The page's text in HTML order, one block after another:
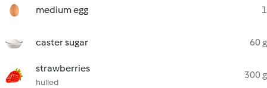
medium egg 1
caster sugar 60 g
strawberries
hulled
300 g